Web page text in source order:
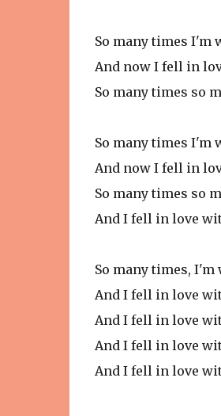
So many times I'm
And now I fell in
So many times so
So many times I'm
And now I fell in
So many times so
And I fell in love
So many times, I'm
And I fell in love
And I fell in love
And I fell in love
And I fell in love